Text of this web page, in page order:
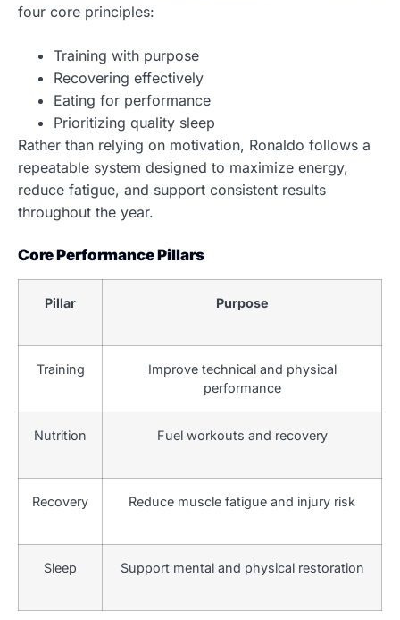
four core principles:
Training with purpose
Recovering effectively
Eating for performance
Prioritizing quality sleep
Rather than relying on motivation, Ronaldo follows a
repeatable system designed to maximize energy,
reduce fatigue, and support consistent results
throughout the year.
Core Performance Pillars
Pillar Purpose
Training
Improve technical and physical
performance
Nutrition Fuel workouts and recovery
Recovery Reduce muscle fatigue and injury risk
Sleep Support mental and physical restoration